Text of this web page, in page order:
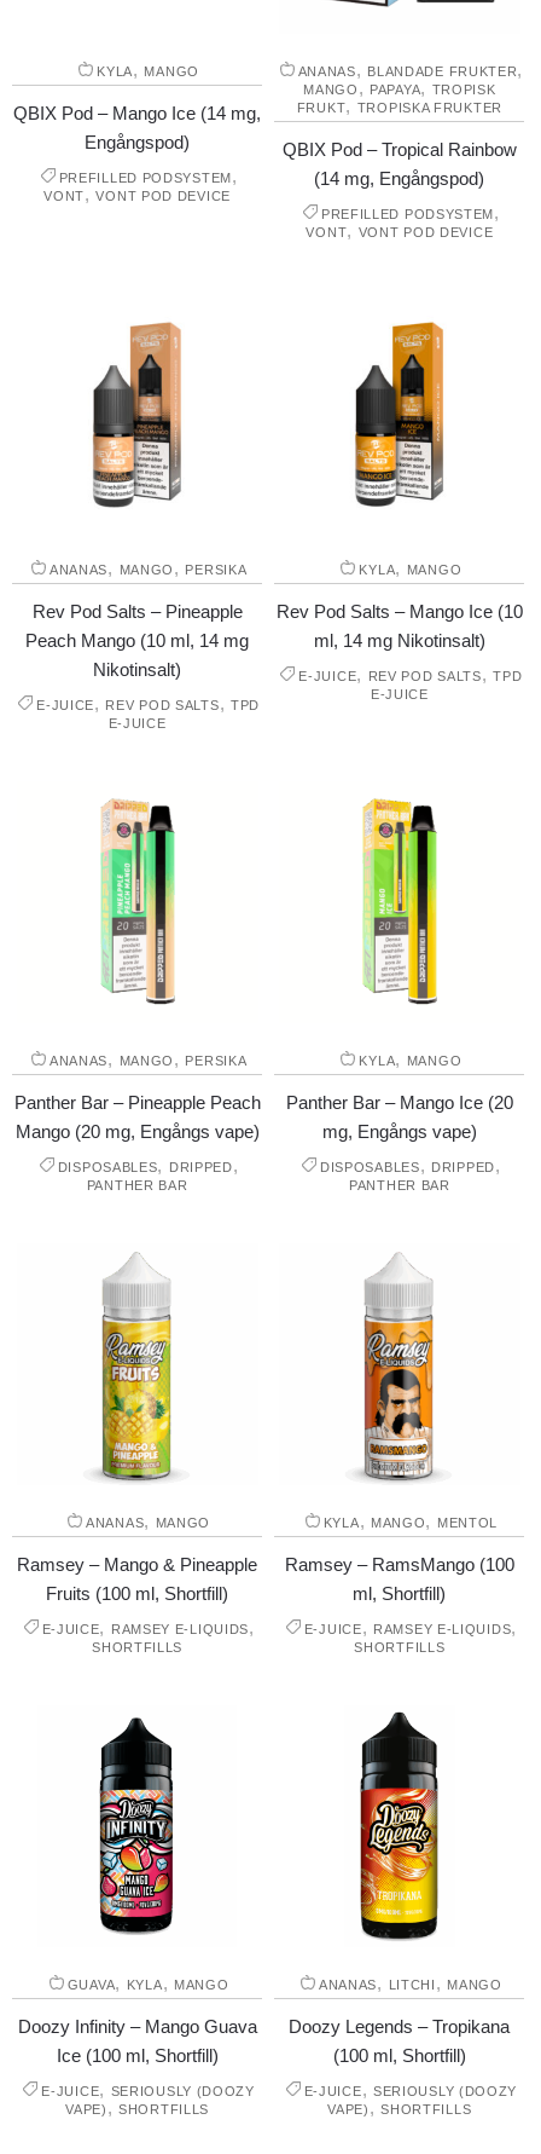
KYLA, MANGO
QBIX Pod – Mango Ice (14 mg,
Engångspod)
PREFILLED PODSYSTEM,
VONT,VONT POD DEVICE
ANANAS, BLANDADE FRUKTER,
MANGO , PAPAYA, TROPISK
FRUKT, TROPISKA FRUKTER
QBIX Pod – Tropical Rainbow
(14 mg, Engångspod)
PREFILLED PODSYSTEM,
VONT, VONT POD DEVICE
ANANAS, MANGO , PERSIKA
Rev Pod Salts – Pineapple
Peach Mango (10 ml, 14 mg
Nikotinsalt)
E-JUICE, REV POD SALTS, TPD
E-JUICE
KYLA, MANGO
Rev Pod Salts – Mango Ice (10
ml, 14 mg Nikotinsalt)
E-JUICE, REV POD SALTS,TPD
E-JUICE
ANANAS, MANGO , PERSIKA
Panther Bar – Pineapple Peach
Mango (20 mg, Engångs vape)
DISPOSABLES, DRIPPED,
PANTHER BAR
KYLA, MANGO
Panther Bar – Mango Ice (20
mg, Engångs vape)
DISPOSABLES, DRIPPED,
PANTHER BAR
ANANAS, MANGO
Ramsey – Mango & Pineapple
Fruits (100 ml, Shortfill)
E-JUICE, RAMSEY E-LIQUIDS,
SHORTFILLS
KYLA, MANGO, MENTOL
Ramsey – RamsMango (100
ml, Shortfill)
E-JUICE, RAMSEY E-LIQUIDS,
SHORTFILLS
GUAVA, KYLA, MANGO
Doozy Infinity – Mango Guava
Ice (100 ml, Shortfill)
E-JUICE, SERIOUSLY (DOOZY
VAPE) ,SHORTFILLS
ANANAS, LITCHI , MANGO
Doozy Legends – Tropikana
(100 ml, Shortfill)
E-JUICE, SERIOUSLY (DOOZY
VAPE) ,SHORTFILLS